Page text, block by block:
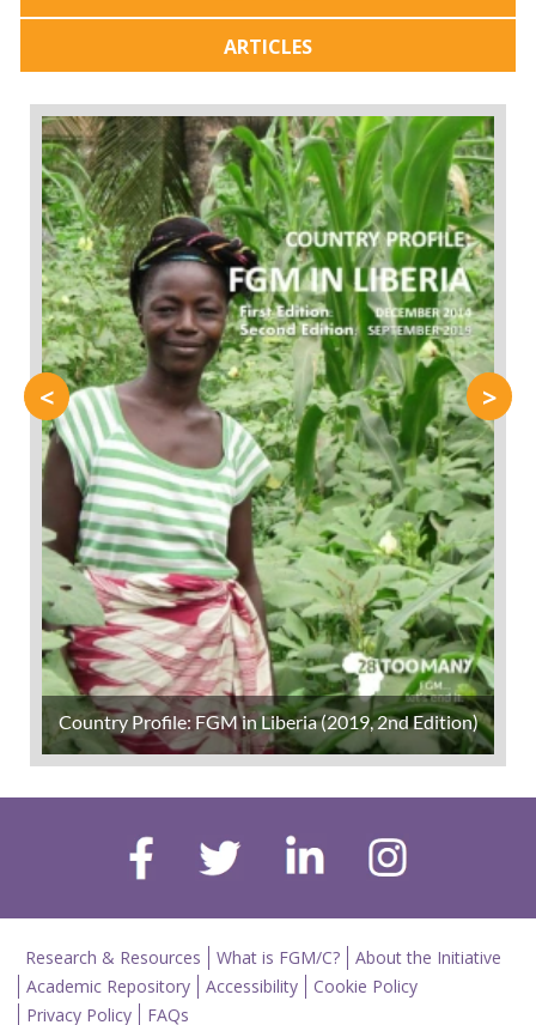
ARTICLES
<
Country Profile: FGM in Liberia (2019, 2nd Edition)
>
Research & Resources What is FGM/C?
About the Initiative
Academic Repository
Accessibility
Cookie Policy
Privacy Policy
FAQs